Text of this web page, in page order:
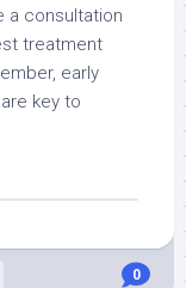
a consultation
treatment
early
key to
0